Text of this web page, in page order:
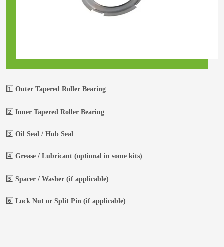
1️⃣ Outer Tapered Roller Bearing
2️⃣ Inner Tapered Roller Bearing
3️⃣ Oil Seal / Hub Seal
4️⃣ Grease / Lubricant (optional in some kits)
5️⃣ Spacer / Washer (if applicable)
6️⃣ Lock Nut or Split Pin (if applicable)